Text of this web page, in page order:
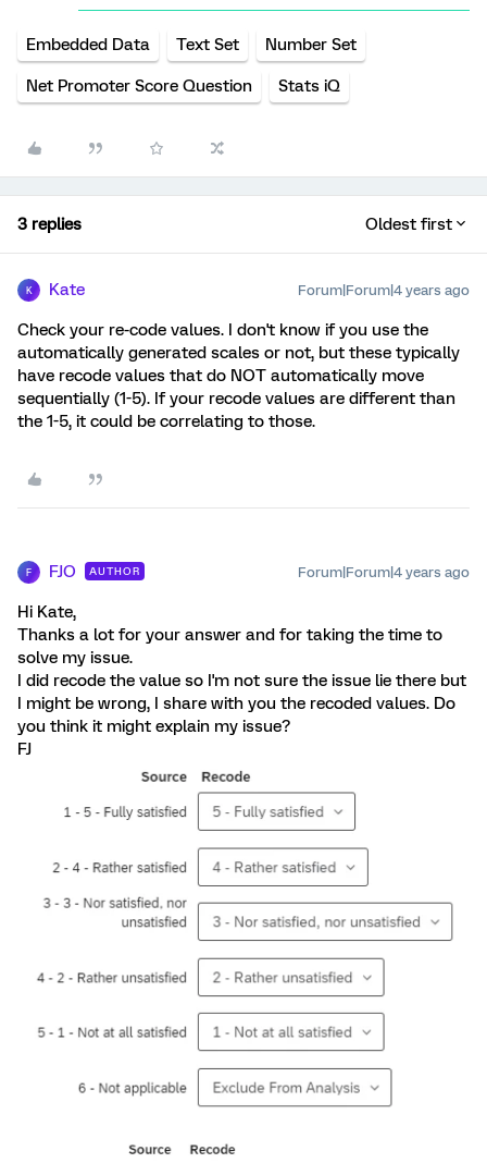
Embedded Data Text Set Number Set
Net Promoter Score Question Stats iQ
3 replies Oldest first
K Kate Forum|Forum|4 years ago
Check your re-code values. I don't know if you use the
automatically generated scales or not, but these typically
have recode values that do NOT automatically move
sequentially (1-5). If your recode values are different than
the 1-5, it could be correlating to those.
F FJO AUTHOR Forum|Forum|4 years ago
Hi Kate,
Thanks a lot for your answer and for taking the time to
solve my issue.
I did recode the value so I'm not sure the issue lie there but
I might be wrong, I share with you the recoded values. Do
you think it might explain my issue?
FJ